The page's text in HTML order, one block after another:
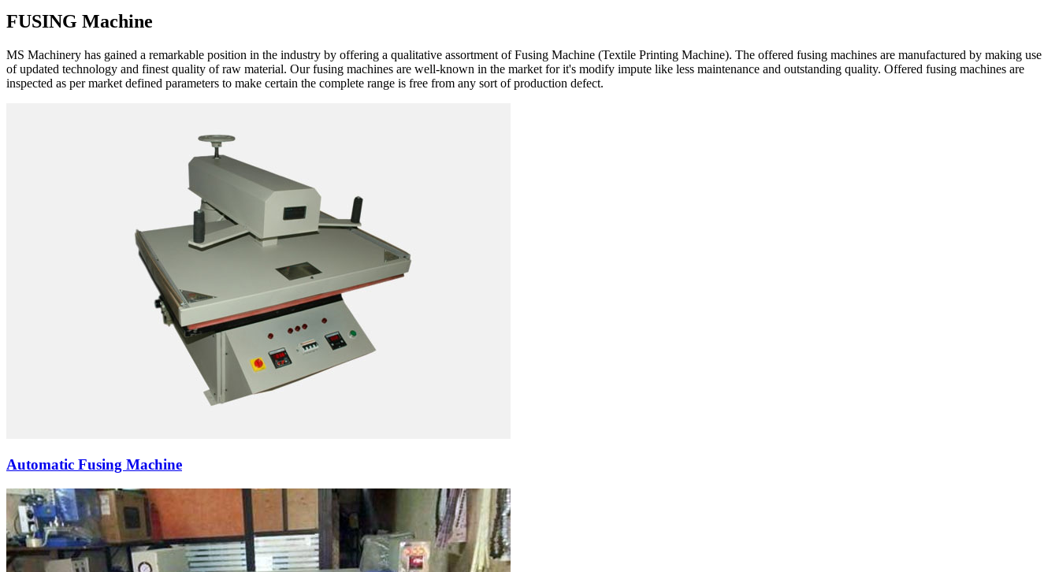
FUSING Machine
MS Machinery has gained a remarkable position in the industry by offering a qualitative assortment of Fusing Machine (Textile Printing Machine). The offered fusing machines are manufactured by making use
of updated technology and finest quality of raw material. Our fusing machines are well-known in the market for it's modify impute like less maintenance and outstanding quality. Offered fusing machines are
inspected as per market defined parameters to make certain the complete range is free from any sort of production defect.
Automatic Fusing Machine